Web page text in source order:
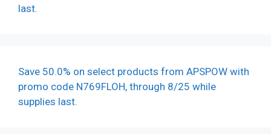
last.
Save 50.0% on select products from APSPOW with
promo code N769FLOH, through 8/25 while
supplies last.